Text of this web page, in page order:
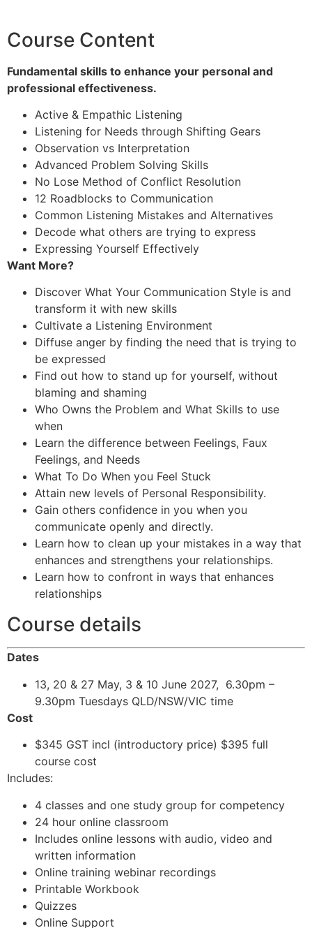
Course Content
Fundamental skills to enhance your personal and
professional effectiveness.
Active & Empathic Listening
Listening for Needs through Shifting Gears
Observation vs Interpretation
Advanced Problem Solving Skills
No Lose Method of Conflict Resolution
12 Roadblocks to Communication
Common Listening Mistakes and Alternatives
Decode what others are trying to express
Expressing Yourself Effectively
Want More?
Discover What Your Communication Style is and
transform it with new skills
Cultivate a Listening Environment
Diffuse anger by finding the need that is trying to
be expressed
Find out how to stand up for yourself, without
blaming and shaming
Who Owns the Problem and What Skills to use
when
Learn the difference between Feelings, Faux
Feelings, and Needs
What To Do When you Feel Stuck
Attain new levels of Personal Responsibility.
Gain others confidence in you when you
communicate openly and directly.
Learn how to clean up your mistakes in a way that
enhances and strengthens your relationships.
Learn how to confront in ways that enhances
relationships
Course details
Dates
13, 20 & 27 May, 3 & 10 June 2027, 6.30pm –
9.30pm Tuesdays QLD/NSW/VIC time
Cost
$345 GST incl (introductory price) $395 full
course cost
Includes:
4 classes and one study group for competency
24 hour online classroom
Includes online lessons with audio, video and
written information
Online training webinar recordings
Printable Workbook
Quizzes
Online Support